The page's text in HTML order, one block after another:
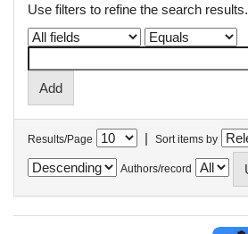
Use filters to refine the search results.
Results/Page | Sort items by
Authors/record